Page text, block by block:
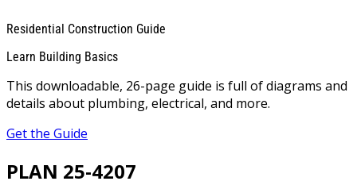
Residential Construction Guide
Learn Building Basics
This downloadable, 26-page guide is full of diagrams and
details about plumbing, electrical, and more.
Get the Guide
PLAN 25-4207